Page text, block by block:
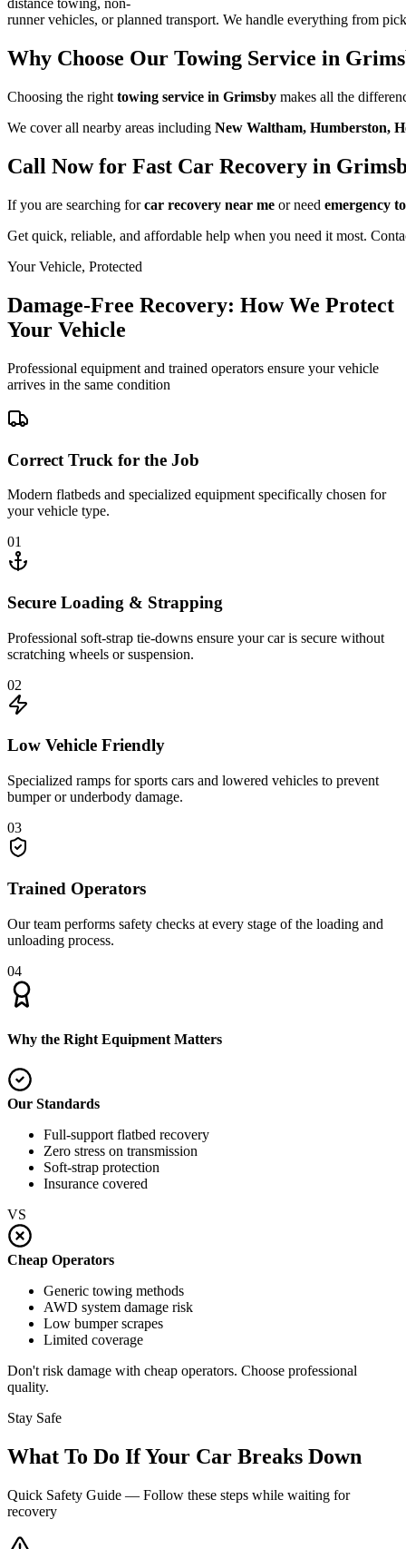
distance towing, non-
runner vehicles, or planned transport. We handle everything from
Why Choose Our Towing Service in
Choosing the right towing service in Grimsby makes all the
We cover all nearby areas including New Waltham, Humberston,
Call Now for Fast Car Recovery in
If you are searching forcar recovery near me or need emergency
Get quick, reliable, and affordable help when you need it most.
Your Vehicle, Protected
Damage-Free Recovery: How We Protect
Your Vehicle
Professional equipment and trained operators ensure your vehicle
arrives in the same condition
Correct Truck for the Job
Modern flatbeds and specialized equipment specifically chosen for
your vehicle type.
01
Secure Loading & Strapping
Professional soft-strap tie-downs ensure your car is secure without
scratching wheels or suspension.
02
Low Vehicle Friendly
Specialized ramps for sports cars and lowered vehicles to prevent
bumper or underbody damage.
03
Trained Operators
Our team performs safety checks at every stage of the loading and
unloading process.
04
Why the Right Equipment Matters
Our Standards
Full-support flatbed recovery
Zero stress on transmission
Soft-strap protection
Insurance covered
VS
Cheap Operators
Generic towing methods
AWD system damage risk
Low bumper scrapes
Limited coverage
Don't risk damage with cheap operators. Choose professional
quality.
Stay Safe
What To Do If Your Car Breaks Down
Quick Safety Guide — Follow these steps while waiting for
recovery